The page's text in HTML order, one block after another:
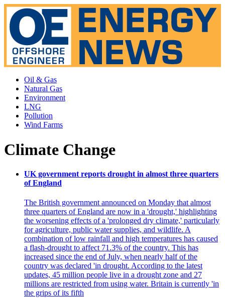
Oil & Gas
Natural Gas
Environment
LNG
Pollution
Wind Farms
Climate Change
UK government reports drought in almost three quarters
of England
The British government announced on Monday that almost
three quarters of England are now in a 'drought,' highlighting
the worsening effects of a 'prolonged dry climate,' particularly
for agriculture, public water supplies, and wildlife. A
combination of low rainfall and high temperatures has caused
a flash-drought to affect 71.3% of the country. This has
increased since the end of July, when nearly half of the
country was declared 'in drought. According to the latest
updates, 45 million people live in a drought zone and 27
millions are restricted from using water. Britain is currently 'in
the grips of its fifth